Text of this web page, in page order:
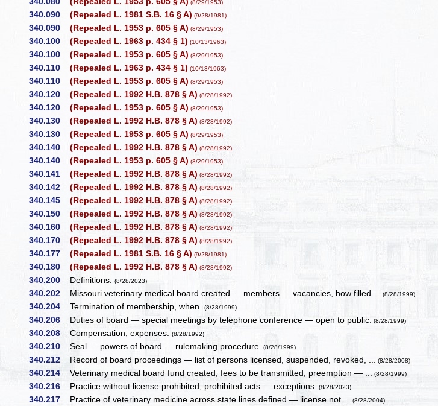
(8/29/1953)
340.090 (Repealed L. 1981 S.B. 16 § A) (9/28/1981)
340.090 (Repealed L. 1953 p. 605 § A) (8/29/1953)
340.100 (Repealed L. 1963 p. 434 § 1) (10/13/1963)
340.100 (Repealed L. 1953 p. 605 § A) (8/29/1953)
340.110 (Repealed L. 1963 p. 434 § 1) (10/13/1963)
340.110 (Repealed L. 1953 p. 605 § A) (8/29/1953)
340.120 (Repealed L. 1992 H.B. 878 § A) (8/28/1992)
340.120 (Repealed L. 1953 p. 605 § A) (8/29/1953)
340.130 (Repealed L. 1992 H.B. 878 § A) (8/28/1992)
340.130 (Repealed L. 1953 p. 605 § A) (8/29/1953)
340.140 (Repealed L. 1992 H.B. 878 § A) (8/28/1992)
340.140 (Repealed L. 1953 p. 605 § A) (8/29/1953)
340.141 (Repealed L. 1992 H.B. 878 § A) (8/28/1992)
340.142 (Repealed L. 1992 H.B. 878 § A) (8/28/1992)
340.145 (Repealed L. 1992 H.B. 878 § A) (8/28/1992)
340.150 (Repealed L. 1992 H.B. 878 § A) (8/28/1992)
340.160 (Repealed L. 1992 H.B. 878 § A) (8/28/1992)
340.170 (Repealed L. 1992 H.B. 878 § A) (8/28/1992)
340.177 (Repealed L. 1981 S.B. 16 § A) (9/28/1981)
340.180 (Repealed L. 1992 H.B. 878 § A) (8/28/1992)
340.200 Definitions.(8/28/2023)
340.202 Missouri veterinary medical board created — members — vacancies, how filled ... (8/28/1999)
340.204 Termination of membership, when.(8/28/1999)
340.206 Duties of board — special meetings by telephone conference — open to public. (8/28/1999)
340.208 Compensation, expenses.(8/28/1992)
340.210 Seal — powers of board — rulemaking procedure. (8/28/1999)
340.212 Record of board proceedings — list of persons licensed, suspended, revoked, ... (8/28/2008)
340.214 Veterinary medical board fund created, fees to be transmitted, preemption — ... (8/28/1999)
340.216 Practice without license prohibited, prohibited acts — exceptions. (8/28/2023)
340.217 Practice of veterinary medicine across state lines defined — license not ... (8/28/2004)